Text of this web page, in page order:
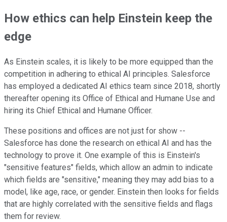
How ethics can help Einstein keep the
edge
As Einstein scales, it is likely to be more equipped than the
competition in adhering to ethical AI principles. Salesforce
has employed a dedicated AI ethics team since 2018, shortly
thereafter opening its Office of Ethical and Humane Use and
hiring its Chief Ethical and Humane Officer.
These positions and offices are not just for show --
Salesforce has done the research on ethical AI and has the
technology to prove it. One example of this is Einstein's
"sensitive features" fields, which allow an admin to indicate
which fields are "sensitive," meaning they may add bias to a
model, like age, race, or gender. Einstein then looks for fields
that are highly correlated with the sensitive fields and flags
them for review.